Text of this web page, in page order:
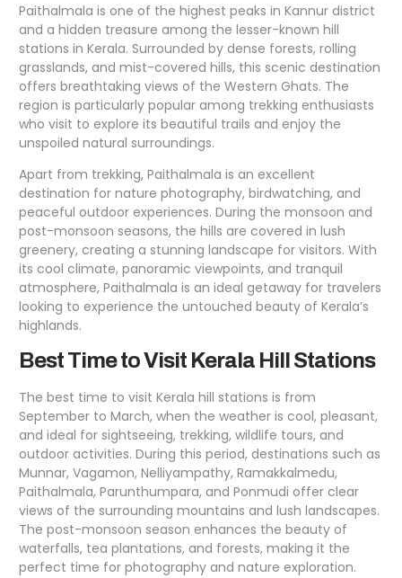
Paithalmala is one of the highest peaks in Kannur district
and a hidden treasure among the lesser-known hill
stations in Kerala. Surrounded by dense forests, rolling
grasslands, and mist-covered hills, this scenic destination
offers breathtaking views of the Western Ghats. The
region is particularly popular among trekking enthusiasts
who visit to explore its beautiful trails and enjoy the
unspoiled natural surroundings.
Apart from trekking, Paithalmala is an excellent
destination for nature photography, birdwatching, and
peaceful outdoor experiences. During the monsoon and
post-monsoon seasons, the hills are covered in lush
greenery, creating a stunning landscape for visitors. With
its cool climate, panoramic viewpoints, and tranquil
atmosphere, Paithalmala is an ideal getaway for travelers
looking to experience the untouched beauty of Kerala’s
highlands.
Best Time to Visit Kerala Hill Stations
The best time to visit Kerala hill stations is from
September to March, when the weather is cool, pleasant,
and ideal for sightseeing, trekking, wildlife tours, and
outdoor activities. During this period, destinations such as
Munnar, Vagamon, Nelliyampathy, Ramakkalmedu,
Paithalmala, Parunthumpara, and Ponmudi offer clear
views of the surrounding mountains and lush landscapes.
The post-monsoon season enhances the beauty of
waterfalls, tea plantations, and forests, making it the
perfect time for photography and nature exploration.